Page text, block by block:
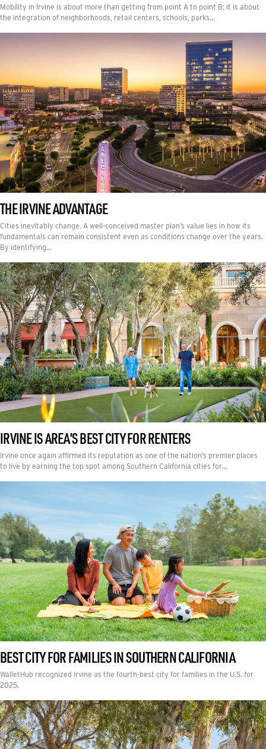
Mobility in Irvine is about more than getting from point A to point B; it is about
the integration of neighborhoods, retail centers, schools, parks…
THE IRVINE ADVANTAGE
Cities inevitably change. A well-conceived master plan’s value lies in how its
fundamentals can remain consistent even as conditions change over the years.
By identifying…
IRVINE IS AREA’S BEST CITY FOR RENTERS
Irvine once again affirmed its reputation as one of the nation’s premier places
to live by earning the top spot among Southern California cities for…
BEST CITY FOR FAMILIES IN SOUTHERN CALIFORNIA
WalletHub recognized Irvine as the fourth-best city for families in the U.S. for
2025.